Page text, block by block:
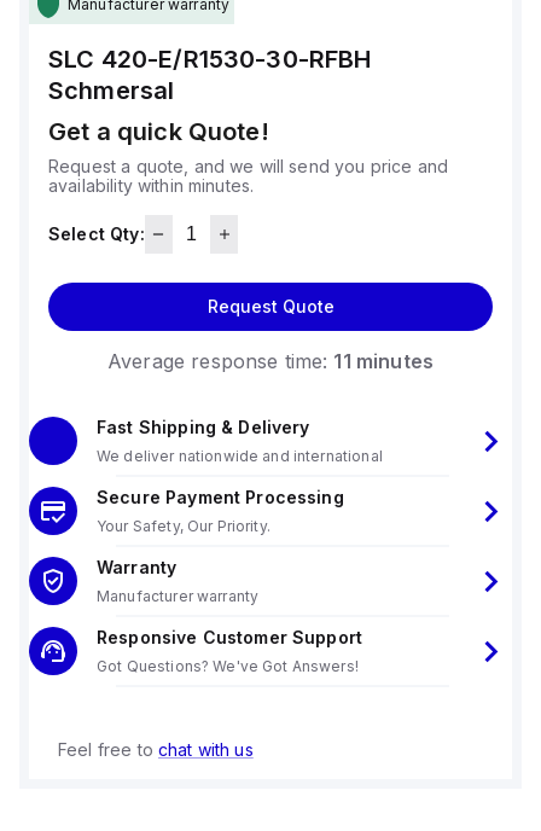
Manufacturer warranty
SLC 420-E/R1530-30-RFBH
Schmersal
Get a quick Quote!
Request a quote, and we will send you price and
availability within minutes.
Select Qty:
Request Quote
Average response time: 11 minutes
Fast Shipping & Delivery
We deliver nationwide and international
Secure Payment Processing
Your Safety, Our Priority.
Warranty
Manufacturer warranty
Responsive Customer Support
Got Questions? We've Got Answers!
Feel free to chat with us